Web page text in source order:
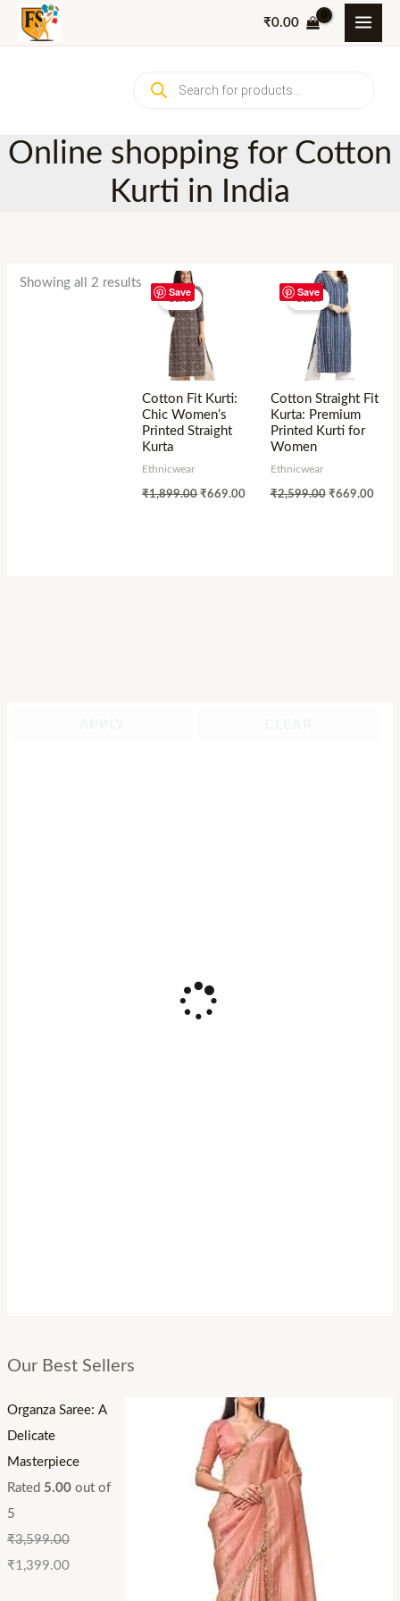
Skip
₹0.00
search
Online shopping for Cotton
Kurti in India
Our Best Sellers
Organza Saree: A
Delicate
Masterpiece
Rated 5.00out of
5
₹3,599.00
₹1,399.00
Showing all 2 results
Save
Sale!
Cotton Fit Kurti:
Chic Women’s
Printed Straight
Kurta
Ethnicwear
₹1,899.00 ₹669.00
Save
Sale!
Cotton Straight Fit
Kurta: Premium
Printed Kurti for
Women
Ethnicwear
₹2,599.00 ₹669.00